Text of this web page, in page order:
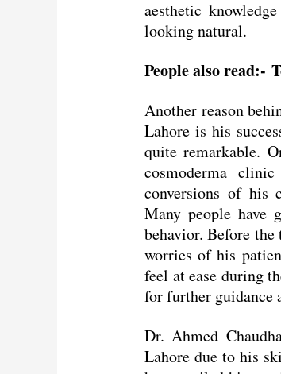
aesthetic
looking natural.
People also read:-
Another reason
Lahore is his
quite remarkable.
cosmoderma
conversions of his
Many people have
behavior. Before
worries of his
feel at ease during
for further guidance
Dr. Ahmed
Lahore due to his